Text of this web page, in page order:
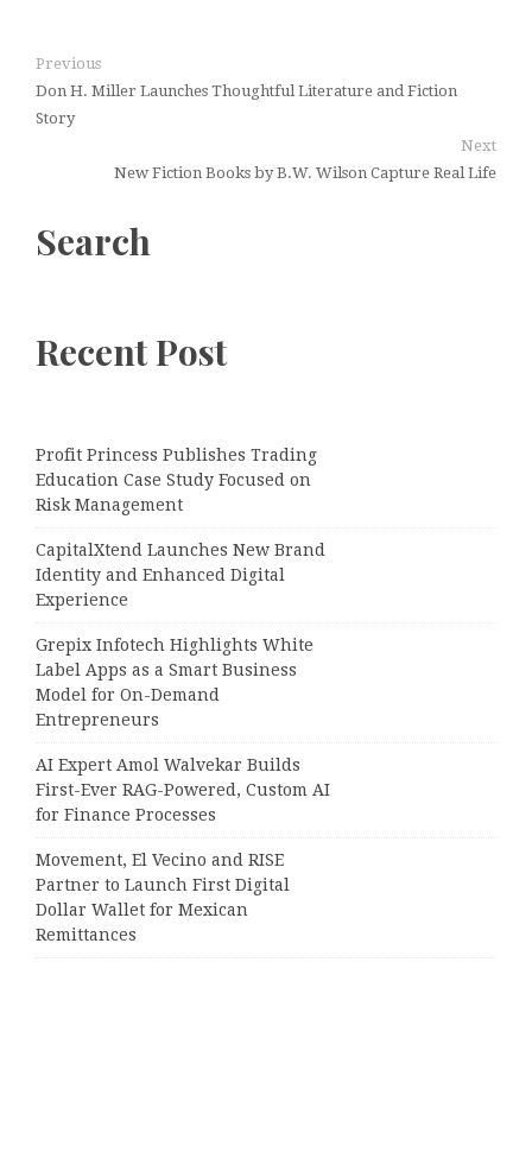
Previous
Don H. Miller Launches Thoughtful Literature and Fiction
Story
Next
New Fiction Books by B.W. Wilson Capture Real Life
Search
Recent Post
Profit Princess Publishes Trading
Education Case Study Focused on
Risk Management
CapitalXtend Launches New Brand
Identity and Enhanced Digital
Experience
Grepix Infotech Highlights White
Label Apps as a Smart Business
Model for On-Demand
Entrepreneurs
AI Expert Amol Walvekar Builds
First-Ever RAG-Powered, Custom AI
for Finance Processes
Movement, El Vecino and RISE
Partner to Launch First Digital
Dollar Wallet for Mexican
Remittances